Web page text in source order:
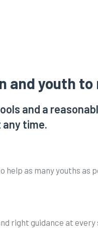
and youth
and a
time.
as many youths as
right guidance at